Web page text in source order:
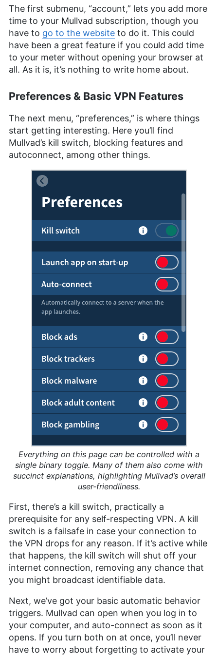
The first submenu, “account,” lets you add more
time to your Mullvad subscription, though you
have to go to the website to do it. This could
have been a great feature if you could add time
to your meter without opening your browser at
all. As it is, it’s nothing to write home about.
Preferences & Basic VPN Features
The next menu, “preferences,” is where things
start getting interesting. Here you’ll find
Mullvad’s kill switch, blocking features and
autoconnect, among other things.
Everything on this page can be controlled with a
single binary toggle. Many of them also come with
succinct explanations, highlighting Mullvad’s overall
user-friendliness.
First, there’s a kill switch, practically a
prerequisite for any self-respecting VPN. A kill
switch is a failsafe in case your connection to
the VPN drops for any reason. If it’s active while
that happens, the kill switch will shut off your
internet connection, removing any chance that
you might broadcast identifiable data.
Next, we’ve got your basic automatic behavior
triggers. Mullvad can open when you log in to
your computer, and auto-connect as soon as it
opens. If you turn both on at once, you’ll never
have to worry about forgetting to activate your